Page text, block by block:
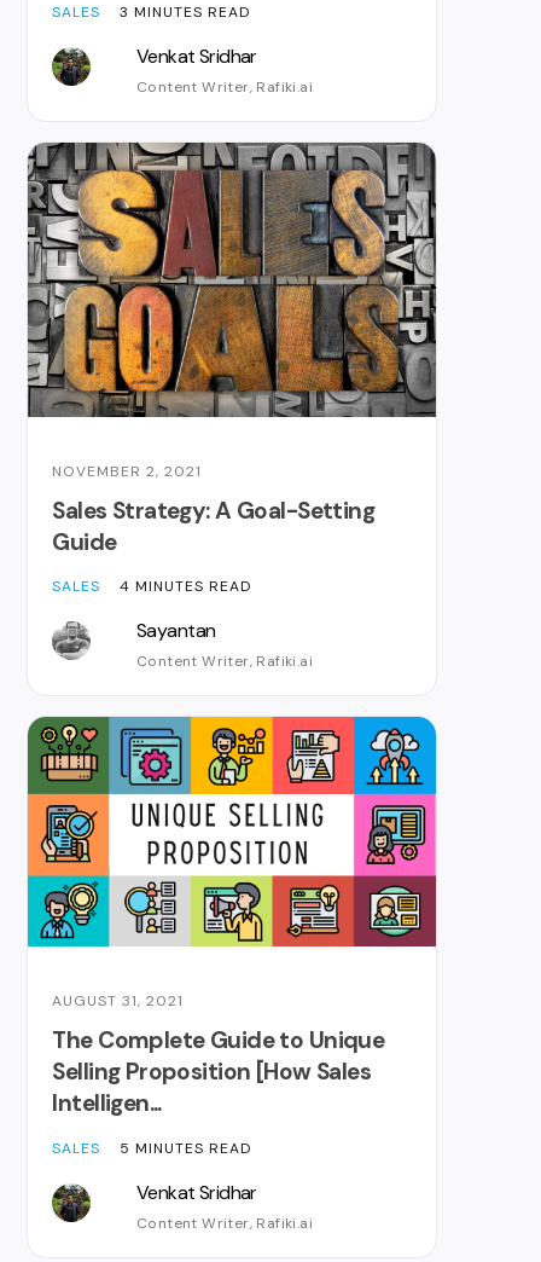
SALES 3 MINUTES READ
Venkat Sridhar
Content Writer, Rafiki.ai
NOVEMBER 2, 2021
Sales Strategy: A Goal-Setting
Guide
SALES 4 MINUTES READ
Sayantan
Content Writer, Rafiki.ai
AUGUST 31, 2021
The Complete Guide to Unique
Selling Proposition [How Sales
Intelligen...
SALES 5 MINUTES READ
Venkat Sridhar
Content Writer, Rafiki.ai